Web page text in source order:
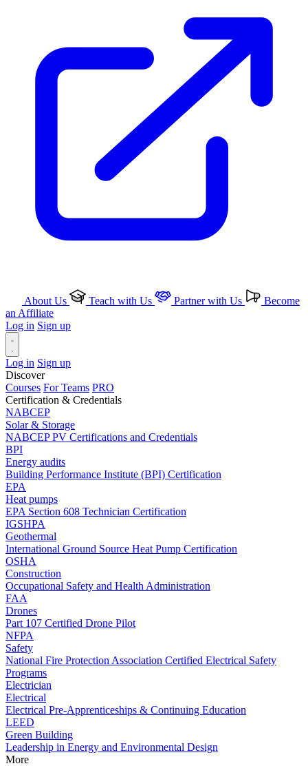
About Us Teach with Us Partner with Us
Become
an Affiliate
Log in Sign up
Log in Sign up
Discover
Courses For Teams PRO
Certification & Credentials
NABCEP
Solar & Storage
NABCEP PV Certifications and Credentials
BPI
Energy audits
Building Performance Institute (BPI) Certification
EPA
Heat pumps
EPA Section 608 Technician Certification
IGSHPA
Geothermal
International Ground Source Heat Pump Certification
OSHA
Construction
Occupational Safety and Health Administration
FAA
Drones
Part 107 Certified Drone Pilot
NFPA
Safety
National Fire Protection Association Certified Electrical Safety
Programs
Electrician
Electrical
Electrical Pre-Apprenticeships & Continuing Education
LEED
Green Building
Leadership in Energy and Environmental Design
More